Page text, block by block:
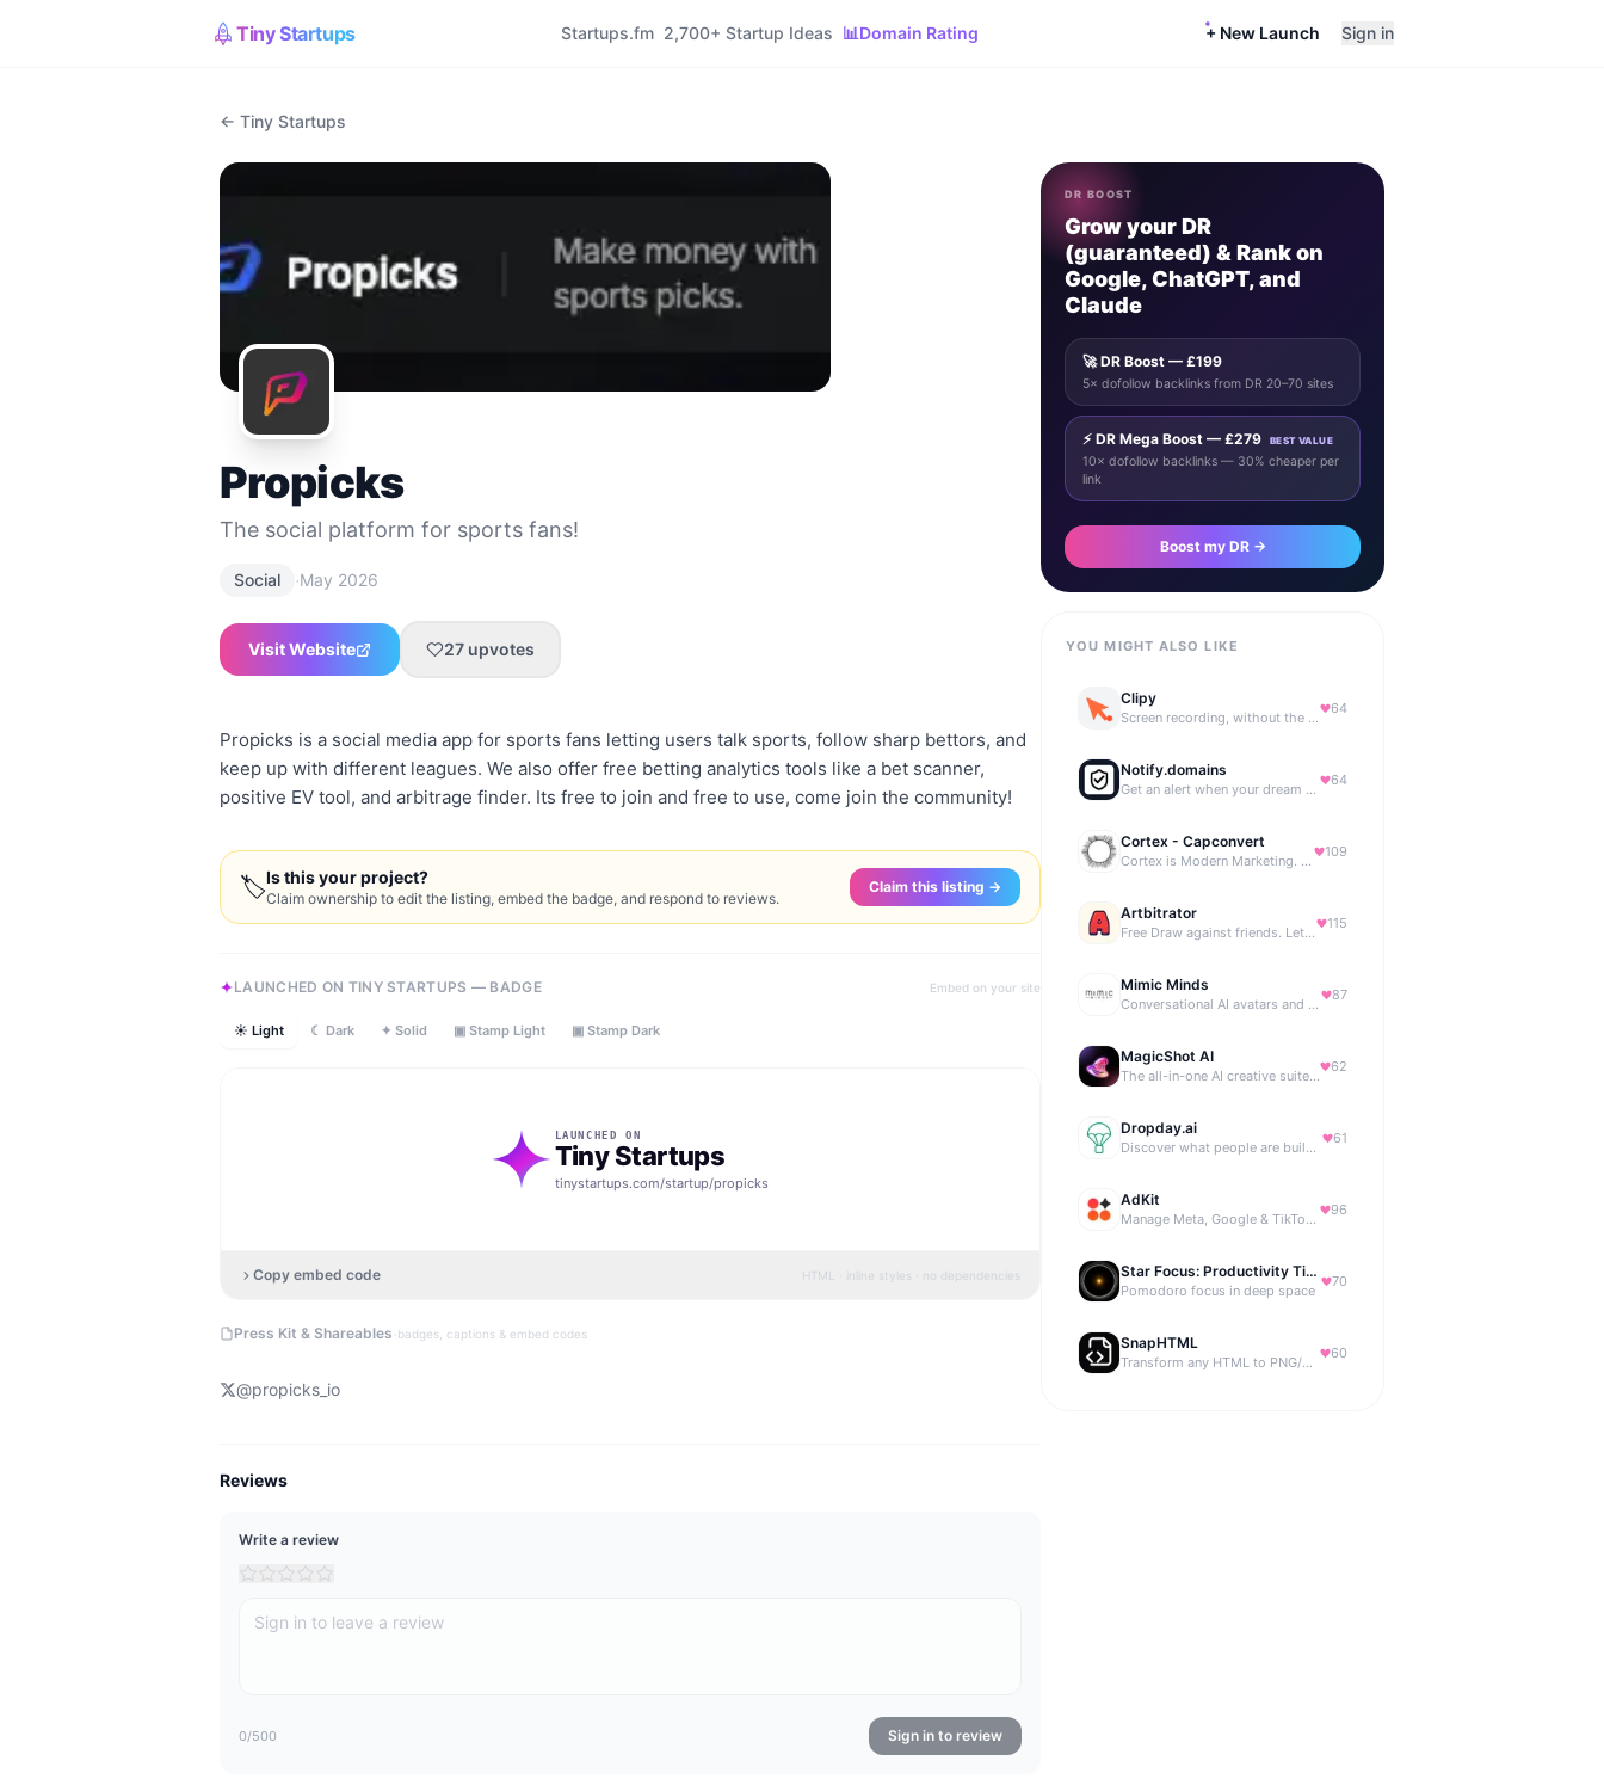
Tiny Startups Startups.fm 2,700+ Startup Ideas 📊Domain Rating + New Launch Sign in
← Tiny Startups
Propicks
The social platform for sports fans!
Social ·May 2026
Visit Website 27 upvotes
Propicks is a social media app for sports fans letting users talk sports, follow sharp bettors, and
keep up with different leagues. We also offer free betting analytics tools like a bet scanner,
positive EV tool, and arbitrage finder. Its free to join and free to use, come join the community!
🏷Is this your project?
Claim ownership to edit the listing, embed the badge, and respond to reviews.
Claim this listing →
LAUNCHED ON TINY STARTUPS — BADGE Embed on your site
☀ Light ☾ Dark ✦ Solid ▣ Stamp Light ▣ Stamp Dark
LAUNCHED ON
Tiny Startups
tinystartups.com/startup/propicks
Copy embed code HTML · inline styles · no dependencies
Press Kit & Shareables ·badges, captions & embed codes
@propicks_io
Reviews
Write a review
0/500 Sign in to review
DR BOOST
Grow your DR
(guaranteed) & Rank on
Google, ChatGPT, and
Claude
🚀 DR Boost — £199
5× dofollow backlinks from DR 20–70 sites
⚡ DR Mega Boost — £279 BEST VALUE
10× dofollow backlinks — 30% cheaper per
link
Boost my DR →
YOU MIGHT ALSO LIKE
Clipy
Screen recording, without the friction.
64
Notify.domains
Get an alert when your dream domain becomes available.
64
Cortex - Capconvert
Cortex is Modern Marketing. AI powered, expert managed.
109
Artbitrator
Free Draw against friends. Let the AI be the judge.
115
Mimic Minds
Conversational AI avatars and interactive digital humans
87
MagicShot AI
The all-in-one AI creative suite for everyone.
62
Dropday.ai
Discover what people are building with AI.
61
AdKit
Manage Meta, Google & TikTok ads with AI agents
96
Star Focus: Productivity Timer
Pomodoro focus in deep space
70
SnapHTML
Transform any HTML to PNG/PDF
60